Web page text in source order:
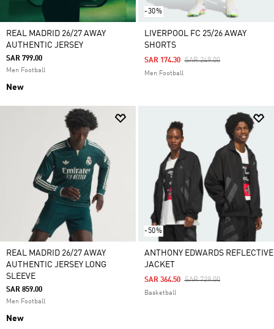
REAL MADRID 26/27 AWAY
AUTHENTIC JERSEY
SAR 799.00
Men Football
New
-30%
LIVERPOOL FC 25/26 AWAY
SHORTS
Price Reduced From
SAR 249.00To
SAR 174.30
Men Football
REAL MADRID 26/27 AWAY
AUTHENTIC JERSEY LONG
SLEEVE
SAR 859.00
Men Football
New
-50%
ANTHONY EDWARDS REFLECTIVE
JACKET
Price Reduced From
SAR 729.00To
SAR 364.50
Basketball